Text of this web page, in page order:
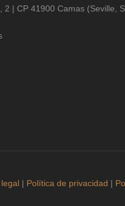
| CP 41900 Camas (Seville,
| Política de privacidad |